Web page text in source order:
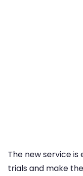
The new service
trials and make